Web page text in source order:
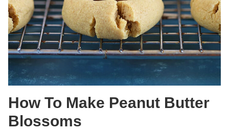
How To Make Peanut Butter
Blossoms